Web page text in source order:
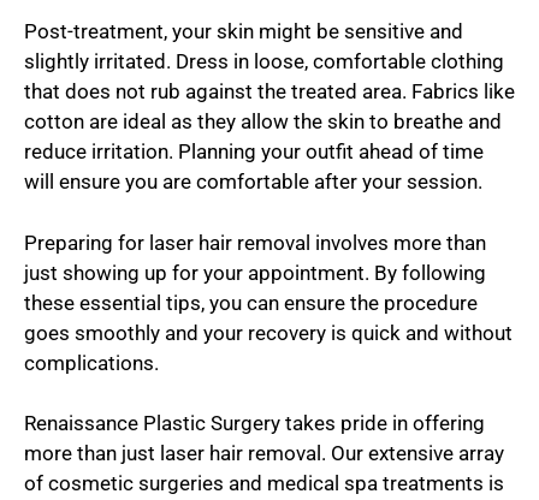
Post-treatment, your skin might be sensitive and
slightly irritated. Dress in loose, comfortable clothing
that does not rub against the treated area. Fabrics like
cotton are ideal as they allow the skin to breathe and
reduce irritation. Planning your outfit ahead of time
will ensure you are comfortable after your session.
Preparing for laser hair removal involves more than
just showing up for your appointment. By following
these essential tips, you can ensure the procedure
goes smoothly and your recovery is quick and without
complications.
Renaissance Plastic Surgery takes pride in offering
more than just laser hair removal. Our extensive array
of cosmetic surgeries and medical spa treatments is